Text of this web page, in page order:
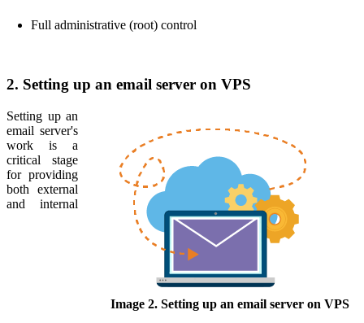
Full administrative (root) control
2. Setting up an email server on VPS
Image 2. Setting up an email server on VPS
Setting up an
email server's
work is a
critical stage
for providing
both external
and internal